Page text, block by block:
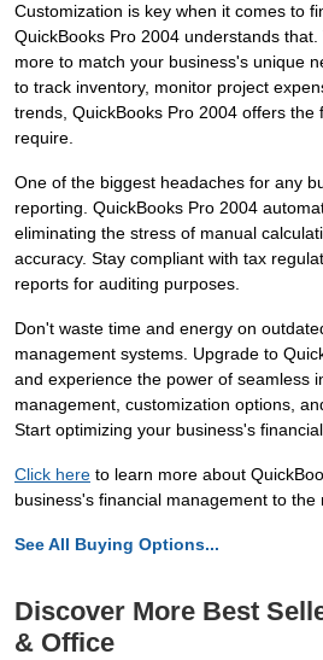
Customization is key when it comes to
QuickBooks Pro 2004 understands
more to match your business's unique
to track inventory, monitor project
trends, QuickBooks Pro 2004 offers the
require.
One of the biggest headaches for any
reporting. QuickBooks Pro 2004
eliminating the stress of manual
accuracy. Stay compliant with tax
reports for auditing purposes.
Don't waste time and energy on
management systems. Upgrade to
and experience the power of seamless
management, customization options,
Start optimizing your business's
Click here to learn more about
business's financial management to the
See All Buying Options...
Discover More Best
& Office